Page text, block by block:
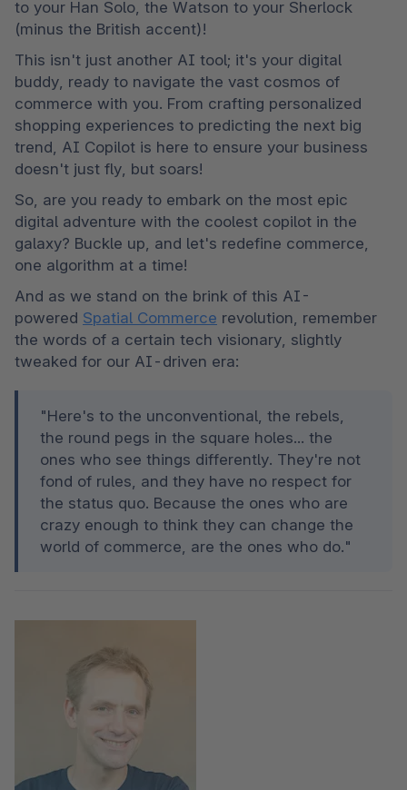
to your Han Solo, the Watson to your Sherlock
(minus the British accent)!
This isn't just another AI tool; it's your digital
buddy, ready to navigate the vast cosmos of
commerce with you. From crafting personalized
shopping experiences to predicting the next big
trend, AI Copilot is here to ensure your business
doesn't just fly, but soars!
So, are you ready to embark on the most epic
digital adventure with the coolest copilot in the
galaxy? Buckle up, and let's redefine commerce,
one algorithm at a time!
And as we stand on the brink of this AI-
powered Spatial Commerce revolution, remember
the words of a certain tech visionary, slightly
tweaked for our AI-driven era:
"Here's to the unconventional, the rebels,
the round pegs in the square holes... the
ones who see things differently. They're not
fond of rules, and they have no respect for
the status quo. Because the ones who are
crazy enough to think they can change the
world of commerce, are the ones who do."